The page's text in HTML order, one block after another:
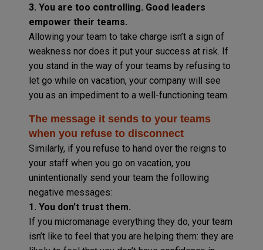
3. You are too controlling. Good leaders
empower their teams.
Allowing your team to take charge isn’t a sign of
weakness nor does it put your success at risk. If
you stand in the way of your teams by refusing to
let go while on vacation, your company will see
you as an impediment to a well-functioning team.
The message it sends to your teams
when you refuse to disconnect
Similarly, if you refuse to hand over the reigns to
your staff when you go on vacation, you
unintentionally send your team the following
negative messages:
1. You don’t trust them.
If you micromanage everything they do, your team
isn’t like to feel that you are helping them: they are